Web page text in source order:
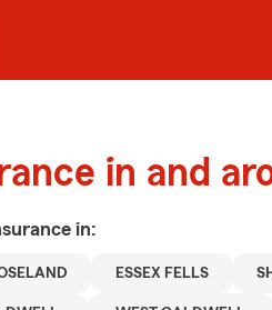
in and
in:
ESSEX FELLS